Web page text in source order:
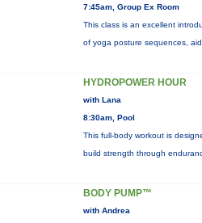
7:45am, Group Ex Room
This class is an excellent
of yoga posture sequences,
HYDROPOWER HOUR
with Lana
8:30am, Pool
This full-body workout is
build strength through
BODY PUMP™
with Andrea